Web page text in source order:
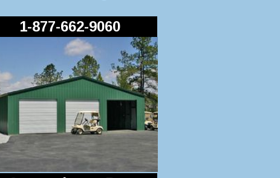
1-877-662-9060